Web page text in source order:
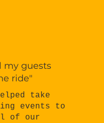
my guests
ride"
take
events to
of our